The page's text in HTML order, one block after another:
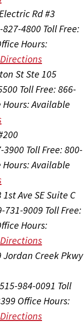
Rd #3
827-4800 Toll Free:
Hours:
St Ste 105
Toll Free: 866-
Hours:Available
3900 Toll Free: 800-
Hours:Available
1st Ave SE Suite C
731-9009 Toll Free:
Hours:
Jordan Creek Pkwy
984-0091 Toll
Office Hours: